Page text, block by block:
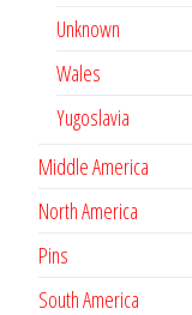
Unknown
Wales
Yugoslavia
Middle America
North America
Pins
South America